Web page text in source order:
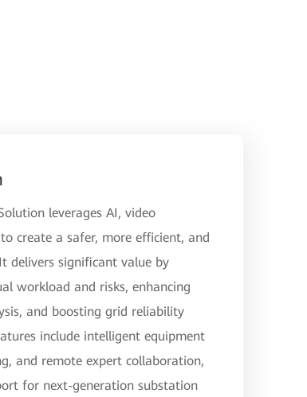
leverages AI, video
create a safer, more efficient, and
delivers significant value by
workload and risks, enhancing
and boosting grid reliability
include intelligent equipment
and remote expert collaboration,
for next-generation substation